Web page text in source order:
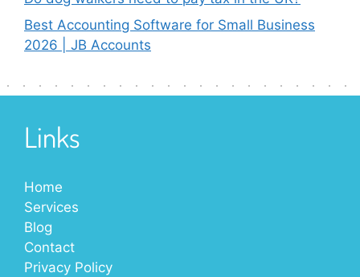
Best Accounting Software for Small Business
2026 | JB Accounts
Links
Home
Services
Blog
Contact
Privacy Policy